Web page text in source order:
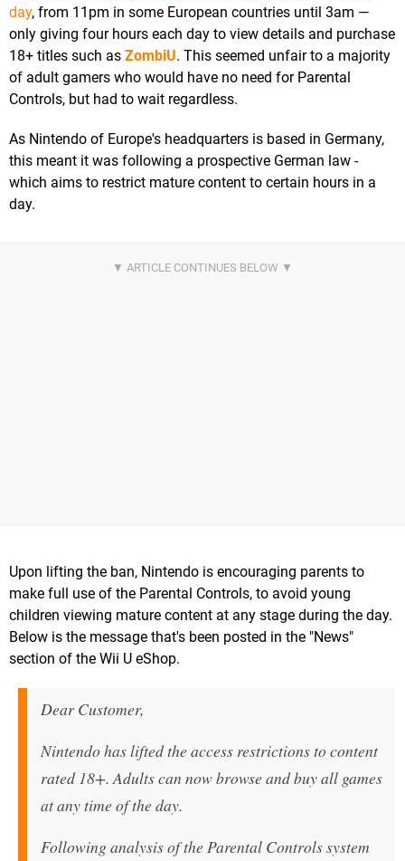
day, from 11pm in some European countries until 3am —
only giving four hours each day to view details and purchase
18+ titles such as ZombiU. This seemed unfair to a majority
of adult gamers who would have no need for Parental
Controls, but had to wait regardless.
As Nintendo of Europe's headquarters is based in Germany,
this meant it was following a prospective German law -
which aims to restrict mature content to certain hours in a
day.
Upon lifting the ban, Nintendo is encouraging parents to
make full use of the Parental Controls, to avoid young
children viewing mature content at any stage during the day.
Below is the message that's been posted in the "News"
section of the Wii U eShop.
Dear Customer,
Nintendo has lifted the access restrictions to content
rated 18+. Adults can now browse and buy all games
at any time of the day.
Following analysis of the Parental Controls system